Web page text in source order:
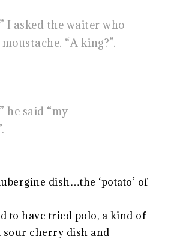
I asked the waiter who
“A king?”.
he said “my
dish…the ‘potato’ of
to have tried polo, a kind of
sour cherry dish and